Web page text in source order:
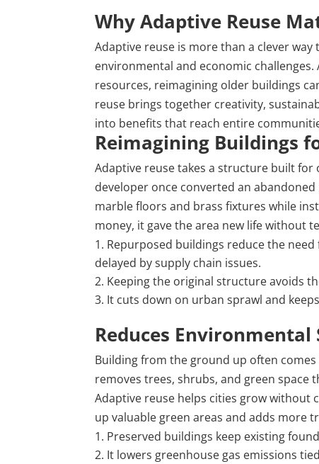
Why Adaptive Reuse
Adaptive reuse is more than a clever
environmental and economic
resources, reimagining older buildings
reuse brings together creativity,
into benefits that reach entire
Reimagining Buildings
Adaptive reuse takes a structure built
developer once converted an
marblefloors and brass fixtures while
money, it gave the area new life without
Repurposed buildings reduce the need
delayed by supply chain issues.
Keeping the original structure avoids
It cuts down on urban sprawl and
Reduces Environmental
Building from the ground up often
removes trees, shrubs, and green
Adaptive reuse helps cities grow without
up valuable green areas and adds more
Preserved buildings keep existing
It lowers greenhouse gas emissions